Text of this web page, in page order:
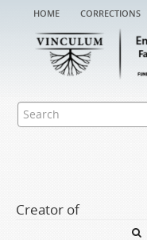
home corrections
Creator of